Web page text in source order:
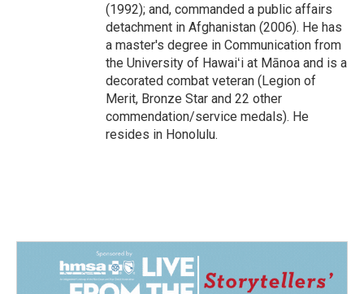
(1992); and, commanded a public affairs
detachment in Afghanistan (2006). He has
a master's degree in Communication from
the University of Hawaiʻi at Mānoa and is a
decorated combat veteran (Legion of
Merit, Bronze Star and 22 other
commendation/service medals). He
resides in Honolulu.